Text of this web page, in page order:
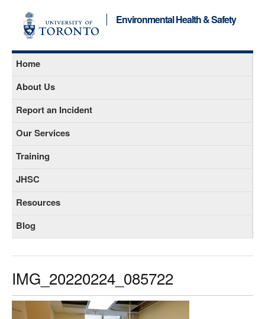
Environmental Health & Safety
Home
About Us
Report an Incident
Our Services
Training
JHSC
Resources
Blog
IMG_20220224_085722